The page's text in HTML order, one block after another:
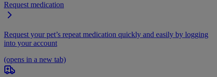
Request medication
Request your pet’s repeat medication quickly and easily by logging
into your account
(opens in a new tab)